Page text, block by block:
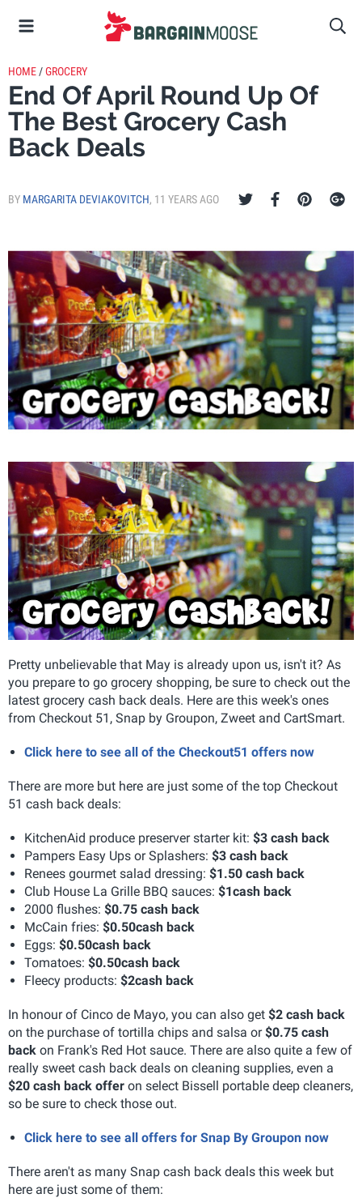
HOME /GROCERY
End Of April Round Up Of
The Best Grocery Cash
Back Deals
BY MARGARITA DEVIAKOVITCH, 11 YEARS AGO
Pretty unbelievable that May is already upon us, isn't it? As
you prepare to go grocery shopping, be sure to check out the
latest grocery cash back deals. Here are this week's ones
from Checkout 51, Snap by Groupon, Zweet and CartSmart.
Click here to see all of the Checkout51 offers now
There are more but here are just some of the top Checkout
51 cash back deals:
KitchenAid produce preserver starter kit: $3 cash back
Pampers Easy Ups or Splashers: $3 cash back
Renees gourmet salad dressing: $1.50 cash back
Club House La Grille BBQ sauces: $1cash back
2000 flushes: $0.75 cash back
McCain fries: $0.50cash back
Eggs: $0.50cash back
Tomatoes: $0.50cash back
Fleecy products: $2cash back
In honour of Cinco de Mayo, you can also get $2 cash back
on the purchase of tortilla chips and salsa or$0.75 cash
back on Frank's Red Hot sauce. There are also quite a few of
really sweet cash back deals on cleaning supplies, even a
$20 cash back offer on select Bissell portable deep cleaners,
so be sure to check those out.
Click here to see all offers for Snap By Groupon now
There aren't as many Snap cash back deals this week but
here are just some of them: